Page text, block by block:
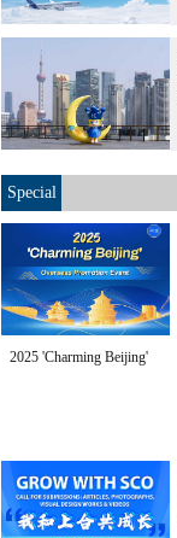
Special
2025 'Charming Beijing'